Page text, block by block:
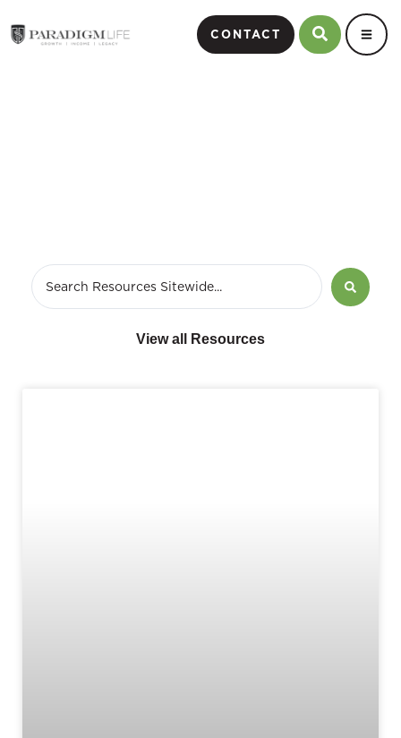
CONTACT
View all Resources